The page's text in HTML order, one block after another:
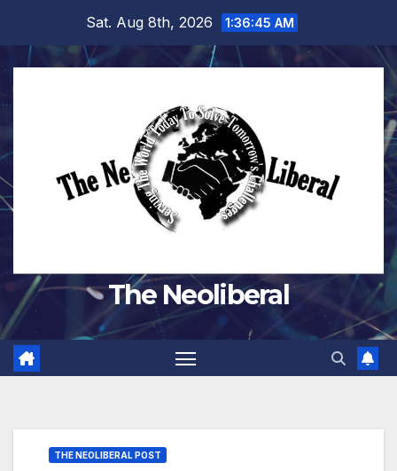
content
Sat. Aug 8th, 2026 1:36:46 AM
The Neoliberal
THE NEOLIBERAL POST